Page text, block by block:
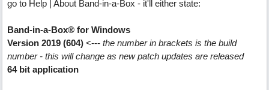
go to Help | About Band-in-a-Box - it'll either state:
Band-in-a-Box® for Windows
Version 2019 (604) <--- the number in brackets is the build
number - this will change as new patch updates are released
64 bit application